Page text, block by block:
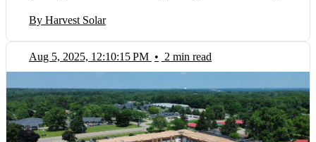
By Harvest Solar
Aug 5, 2025, 12:10:15 PM • 2 min read